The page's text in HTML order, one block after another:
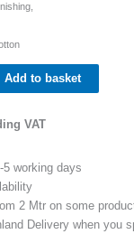
Add to basket
VAT
working days
2 Mtr on some
Delivery when you